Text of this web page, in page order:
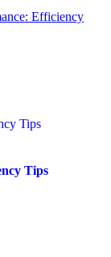
Efficiency
Tips